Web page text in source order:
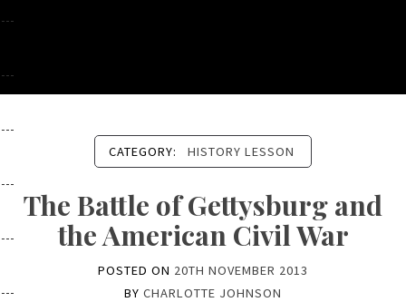
CATEGORY: HISTORY LESSON
The Battle of Gettysburg and
the American Civil War
POSTED ON 20TH NOVEMBER 2013
BY CHARLOTTE JOHNSON